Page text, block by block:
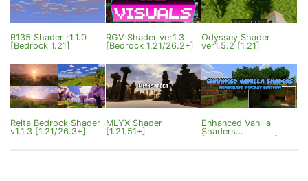
R135 Shader r1.1.0
[Bedrock 1.21]
RGV Shader ver1.3
[Bedrock 1.21/26.2+]
Odyssey Shader
ver1.5.2 [1.21]
Relta Bedrock Shader
v1.1.3 [1.21/26.3+]
MLYX Shader
[1.21.51+]
Enhanced Vanilla
Shaders
[MCPE/Win10/iOS]